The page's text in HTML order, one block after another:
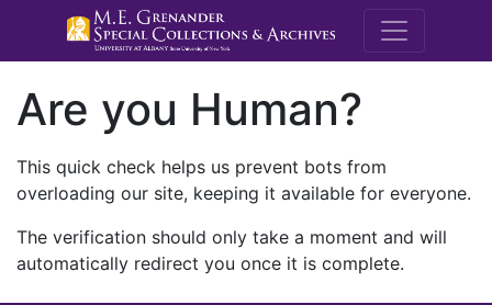
M.E.
Are you Human?
This quick check helps us prevent bots from
overloading our site, keeping it available for everyone.
The verification should only take a moment and will
automatically redirect you once it is complete.